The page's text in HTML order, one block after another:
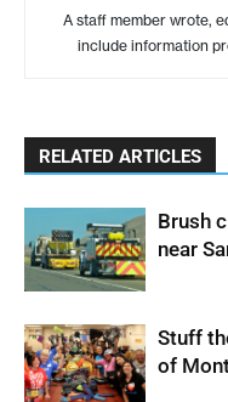
A staff member wrote,
include information
RELATED ARTICLES
Brush
near
Stuff
of